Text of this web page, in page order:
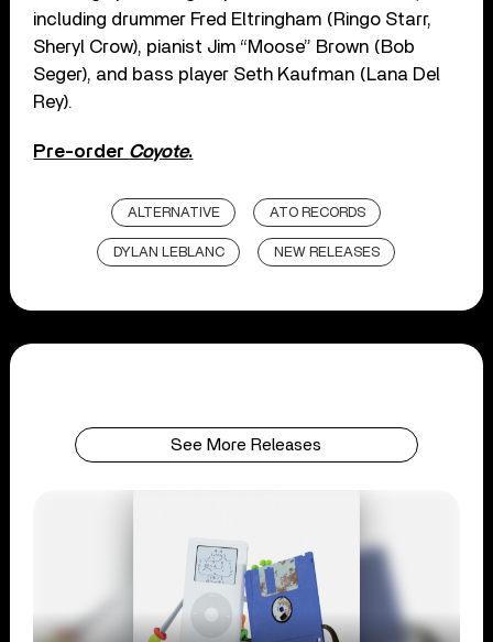
including drummer Fred Eltringham (Ringo Starr,
Sheryl Crow), pianist Jim “Moose” Brown (Bob
Seger), and bass player Seth Kaufman (Lana Del
Rey).
Pre-order Coyote.
ALTERNATIVE ATO RECORDS
DYLAN LEBLANC NEW RELEASES
See More Releases